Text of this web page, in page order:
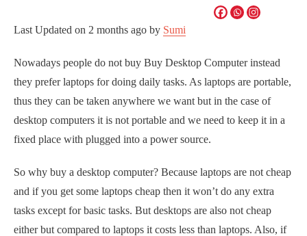
Last Updated on 2 months ago by Sumi
Nowadays people do not buy Buy Desktop Computer instead
they prefer laptops for doing daily tasks. As laptops are portable,
thus they can be taken anywhere we want but in the case of
desktop computers it is not portable and we need to keep it in a
fixed place with plugged into a power source.
So why buy a desktop computer? Because laptops are not cheap
and if you get some laptops cheap then it won’t do any extra
tasks except for basic tasks. But desktops are also not cheap
either but compared to laptops it costs less than laptops. Also, if